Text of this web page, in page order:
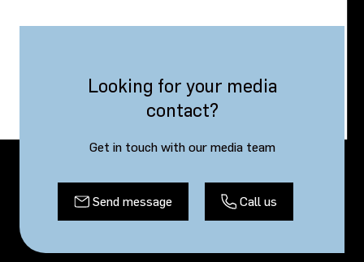
Looking for your media
contact?
Get in touch with our media team
Send message Call us